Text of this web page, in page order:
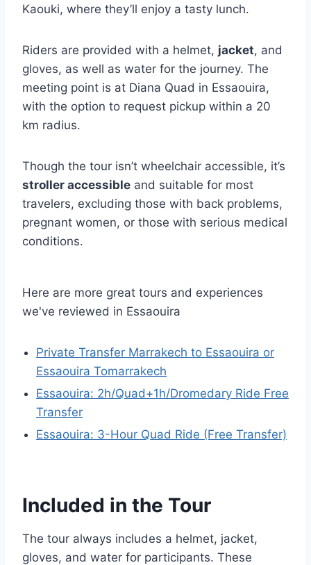
Kaouki, where they’ll enjoy a tasty lunch.
Riders are provided with a helmet, jacket, and
gloves, as well as water for the journey. The
meeting point is at Diana Quad in Essaouira,
with the option to request pickup within a 20
km radius.
Though the tour isn’t wheelchair accessible, it’s
stroller accessible and suitable for most
travelers, excluding those with back problems,
pregnant women, or those with serious medical
conditions.
Here are more great tours and experiences
we've reviewed in Essaouira
Private Transfer Marrakech to Essaouira or
Essaouira Tomarrakech
Essaouira: 2h/Quad+1h/Dromedary Ride Free
Transfer
Essaouira: 3-Hour Quad Ride (Free Transfer)
Included in the Tour
The tour always includes a helmet, jacket,
gloves, and water for participants. These